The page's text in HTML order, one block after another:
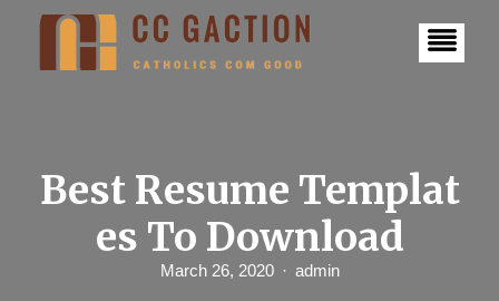
Best Resume Templat
es To Download
March 26, 2020 admin